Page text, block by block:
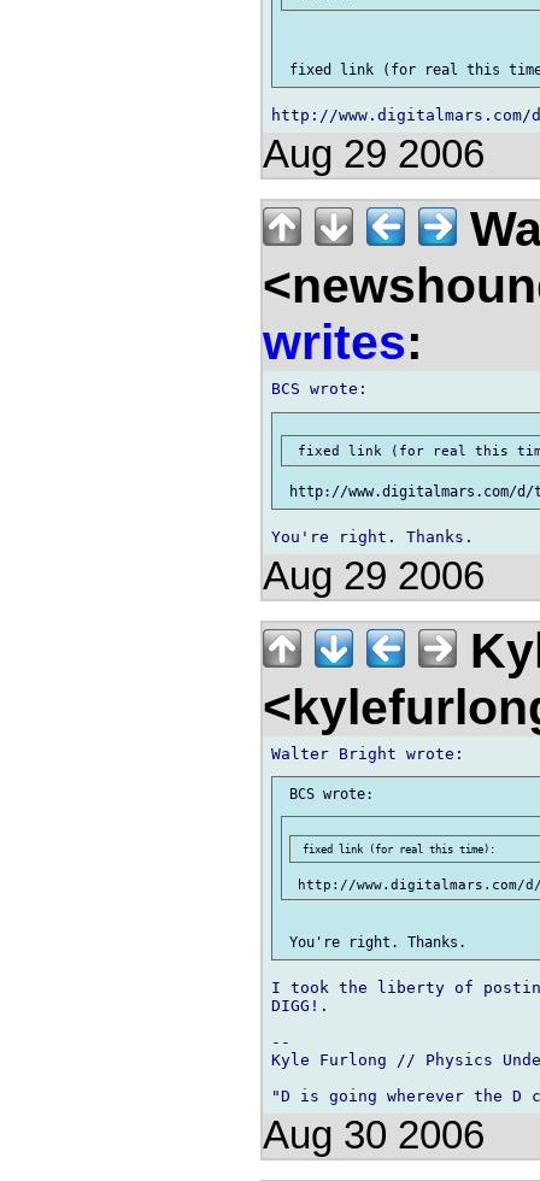
Aug 29 2006
writes:
Aug 29 2006
I took the liberty of
DIGG!.
--
Kyle Furlong // Physics
Aug 30 2006